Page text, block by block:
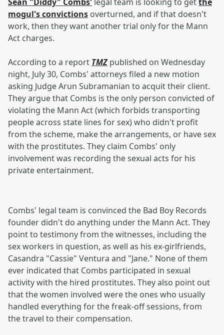
mogul's convictions overturned, and if that doesn't
work, then they want another trial only for the Mann
Act charges.
According to a report TMZpublished on Wednesday
night, July 30, Combs' attorneys filed a new motion
asking Judge Arun Subramanian to acquit their client.
They argue that Combs is the only person convicted of
violating the Mann Act (which forbids transporting
people across state lines for sex) who didn't profit
from the scheme, make the arrangements, or have sex
with the prostitutes. They claim Combs' only
involvement was recording the sexual acts for his
private entertainment.
Combs' legal team is convinced the Bad Boy Records
founder didn't do anything under the Mann Act. They
point to testimony from the witnesses, including the
sex workers in question, as well as his ex-girlfriends,
Casandra "Cassie" Ventura and "Jane." None of them
ever indicated that Combs participated in sexual
activity with the hired prostitutes. They also point out
that the women involved were the ones who usually
handled everything for the freak-off sessions, from
the travel to their compensation.